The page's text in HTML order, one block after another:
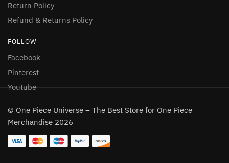
Return Policy
Refund & Returns Policy
FOLLOW
Facebook
Pinterest
Youtube
© One Piece Universe – The Best Store for One Piece
Merchandise 2026